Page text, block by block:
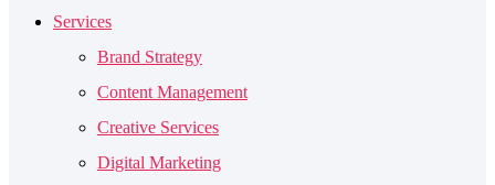
Services
Brand Strategy
Content Management
Creative Services
Digital Marketing